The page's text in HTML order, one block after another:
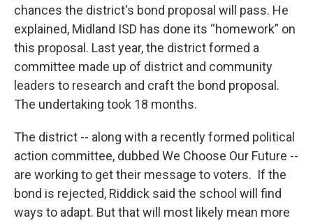
chances the district's bond proposal will pass. He
explained, Midland ISD has done its “homework” on
this proposal. Last year, the district formed a
committee made up of district and community
leaders to research and craft the bond proposal.
The undertaking took 18 months.
The district -- along with a recently formed political
action committee, dubbed We Choose Our Future --
are working to get their message to voters. If the
bond is rejected, Riddick said the school will find
ways to adapt. But that will most likely mean more